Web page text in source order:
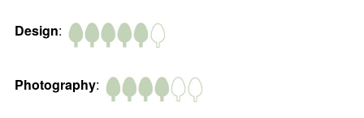
Design:
Photography: